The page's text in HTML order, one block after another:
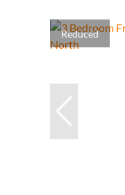
Reduced